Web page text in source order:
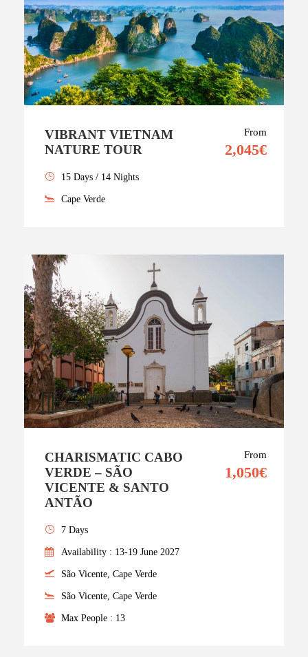
VIBRANT VIETNAM
NATURE TOUR
From
2,045€
15 Days / 14 Nights
Cape Verde
CHARISMATIC CABO
VERDE – SÃO
VICENTE & SANTO
ANTÃO
From
1,050€
7 Days
Availability : 13-19 June 2027
São Vicente, Cape Verde
São Vicente, Cape Verde
Max People : 13